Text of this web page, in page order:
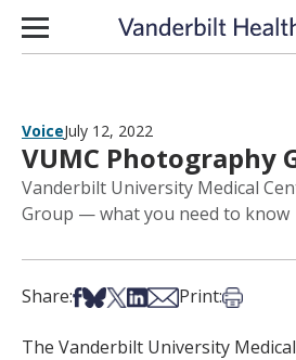
Skip to content
VoiceJuly 12, 2022
VUMC Photography
Vanderbilt University Medical
Group — what you need to know
Share:Share on Facebook
Share on Bsky
Share on X
Share on LinkedIn
Share via Email
Print:Print this
The Vanderbilt University